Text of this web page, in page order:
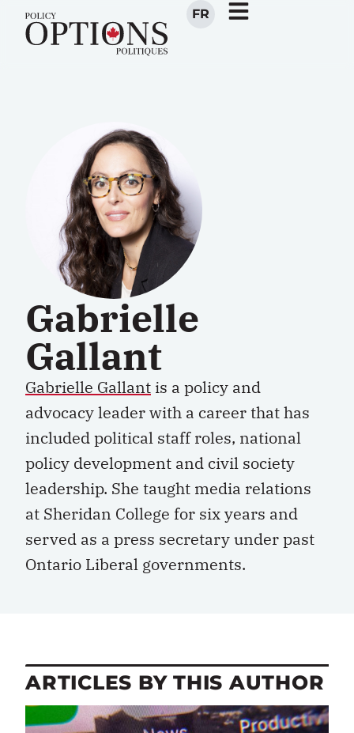
FR
Gabrielle
Gallant
Gabrielle Gallant is a policy and
advocacy leader with a career that has
included political staff roles, national
policy development and civil society
leadership. She taught media relations
at Sheridan College for six years and
served as a press secretary under past
Ontario Liberal governments.
ARTICLES BY THIS AUTHOR